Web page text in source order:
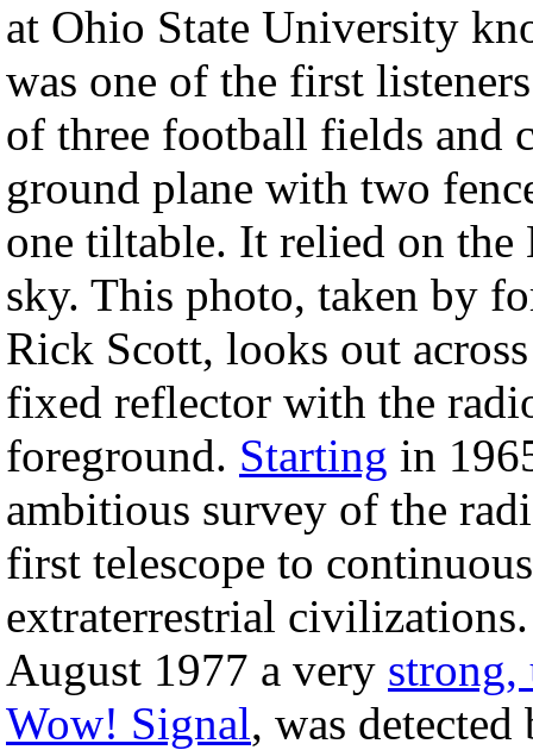
at Ohio State University
was one of the first
of three football fields and
ground plane with two
one tiltable. It relied on the
sky. This photo, taken by
Rick Scott, looks out
fixed reflector with the
foreground. Starting in
ambitious survey of the
first telescope to
extraterrestrial
August 1977 a very strong,
Wow! Signal, was